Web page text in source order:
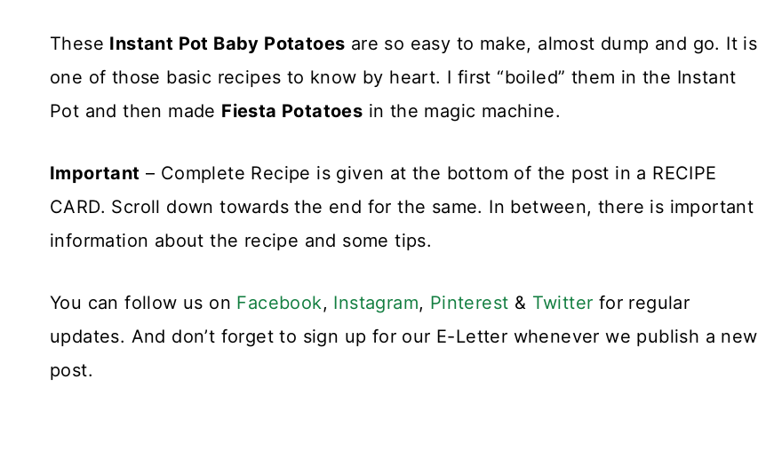
These Instant Pot Baby Potatoes are so easy to make, almost dump and go. It is
one of those basic recipes to know by heart. I first “boiled” them in the Instant
Pot and then made Fiesta Potatoes in the magic machine.
Important – Complete Recipe is given at the bottom of the post in a RECIPE
CARD. Scroll down towards the end for the same. In between, there is important
information about the recipe and some tips.
You can follow us on Facebook, Instagram, Pinterest & Twitter for regular
updates. And don’t forget to sign up for our E-Letter whenever we publish a new
post.